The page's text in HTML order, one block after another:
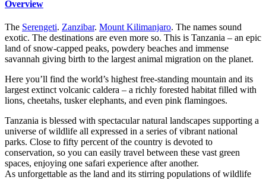
Overview
The Serengeti. Zanzibar. Mount Kilimanjaro. The names sound
exotic. The destinations are even more so. This is Tanzania – an epic
land of snow-capped peaks, powdery beaches and immense
savannah giving birth to the largest animal migration on the planet.
Here you’ll find the world’s highest free-standing mountain and its
largest extinct volcanic caldera – a richly forested habitat filled with
lions, cheetahs, tusker elephants, and even pink flamingoes.
Tanzania is blessed with spectacular natural landscapes supporting a
universe of wildlife all expressed in a series of vibrant national
parks. Close to fifty percent of the country is devoted to
conservation, so you can easily travel between these vast green
spaces, enjoying one safari experience after another.
As unforgettable as the land and its stirring populations of wildlife